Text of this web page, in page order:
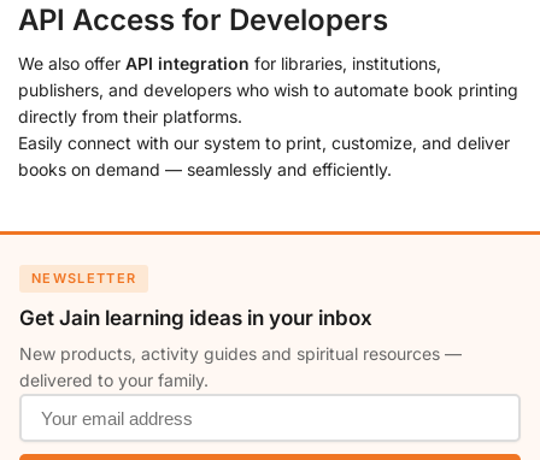
API Access for Developers
We also offer API integration for libraries, institutions,
publishers, and developers who wish to automate book printing
directly from their platforms.
Easily connect with our system to print, customize, and deliver
books on demand — seamlessly and efficiently.
NEWSLETTER
Get Jain learning ideas in your inbox
New products, activity guides and spiritual resources —
delivered to your family.